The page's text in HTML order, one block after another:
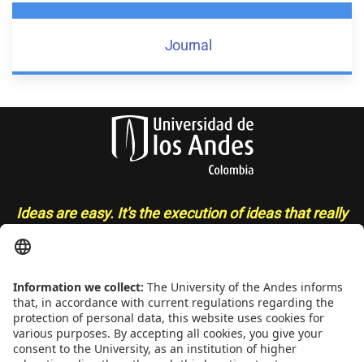
Journal
Ideas are easy. It's the execution of ideas that really
CONTACT
Addrs. Cra. 1 E No. 19A - 40. Mario Laserna Building - School of
Engineering, Bogotá, Colombia,Zip 111711,Ph. +(571) 332 4327,